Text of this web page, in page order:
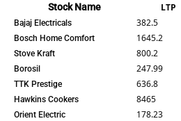
Stock Name LTP
Bajaj Electricals 382.5
Bosch Home Comfort 1645.2
Stove Kraft 800.2
Borosil 247.99
TTK Prestige 636.8
Hawkins Cookers 8465
Orient Electric 178.23